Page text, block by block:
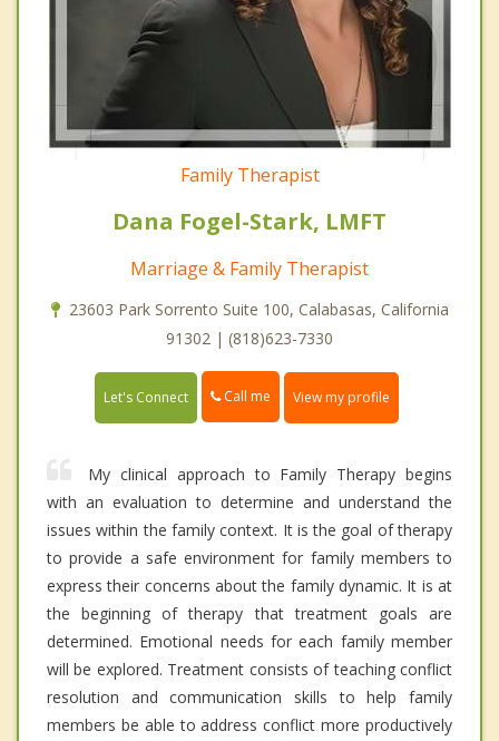
Family Therapist
Dana Fogel-Stark, LMFT
Marriage & Family Therapist
23603 Park Sorrento Suite 100, Calabasas, California
91302 | (818)623-7330
Let's Connect Call me View my profile
My clinical approach to Family Therapy begins
with an evaluation to determine and understand the
issues within the family context. It is the goal of therapy
to provide a safe environment for family members to
express their concerns about the family dynamic. It is at
the beginning of therapy that treatment goals are
determined. Emotional needs for each family member
will be explored. Treatment consists of teaching conflict
resolution and communication skills to help family
members be able to address conflict more productively